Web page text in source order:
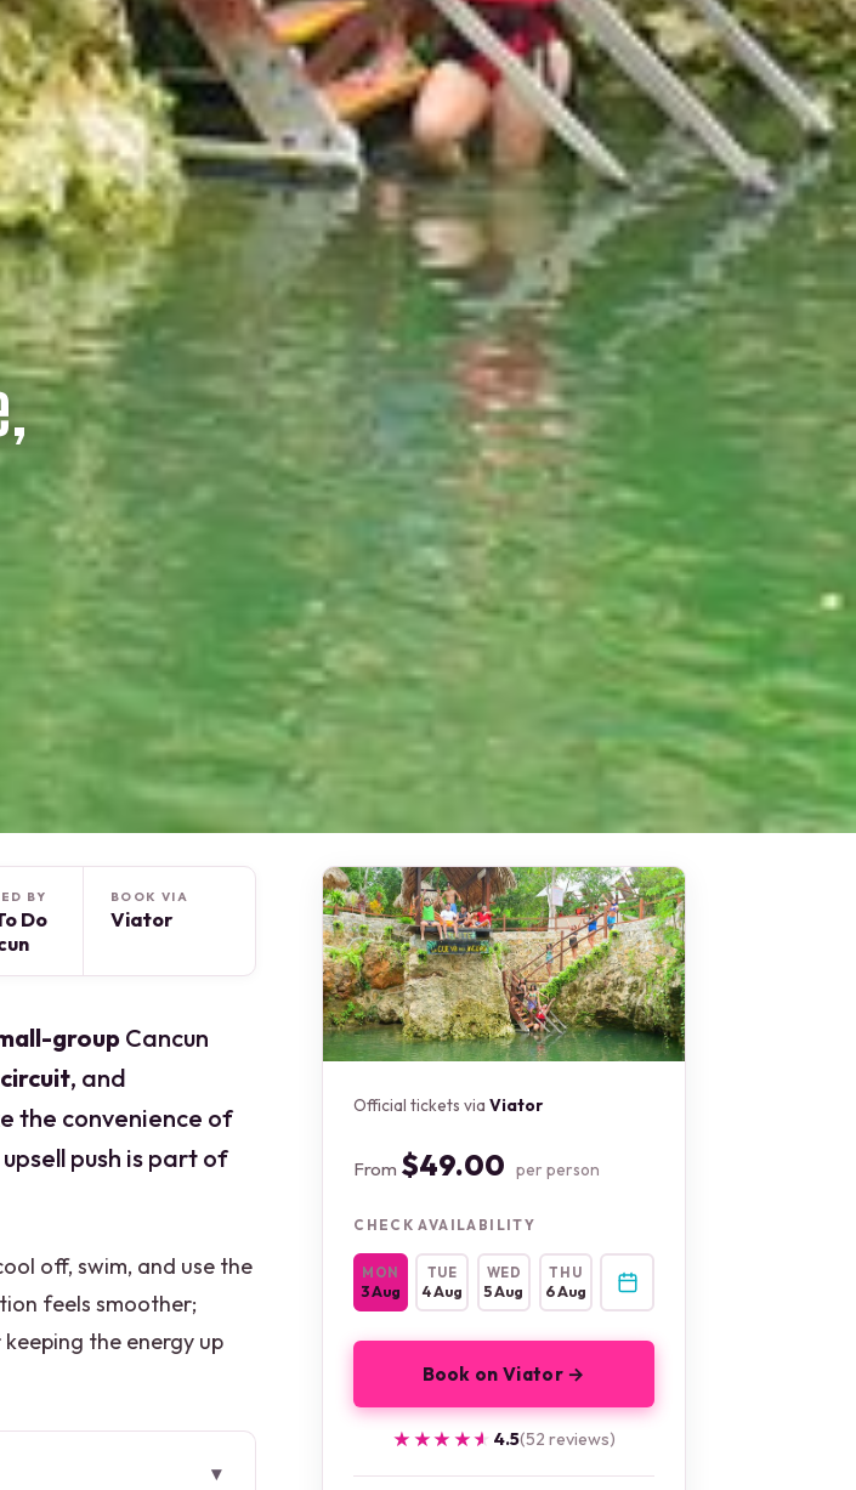
BY
Do
BOOK VIA
Viator
group Cancun
, and
the convenience of
push is part of
off, swim, and use the
feels smoother;
the energy up
Official tickets viaViator
From $49.00 per person
CHECK AVAILABILITY
MON
3 Aug
TUE
4 Aug
WED
5 Aug
THU
6 Aug
Book on Viator →
★★★★★
★★★★★ 4.5(52 reviews)